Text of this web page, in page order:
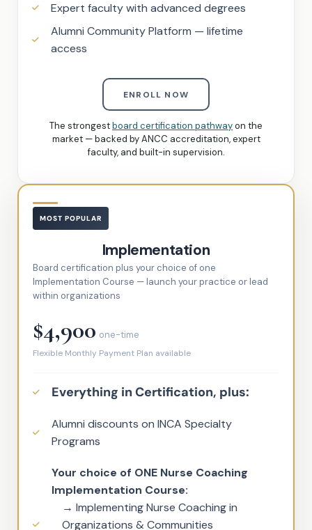
Expert faculty with advanced degrees
Alumni Community Platform — lifetime
access
ENROLL NOW
The strongestboard certification pathwayon the
market — backed by ANCC accreditation, expert
faculty, and built-in supervision.
MOST POPULAR
Implementation
Board certification plus your choice of one
Implementation Course — launch your practice or lead
within organizations
$4,900 one-time
Flexible Monthly Payment Plan available
Everything in Certification, plus:
Alumni discounts on INCA Specialty
Programs
Your choice of ONE Nurse Coaching
Implementation Course:
→ Implementing Nurse Coaching in
Organizations & Communities